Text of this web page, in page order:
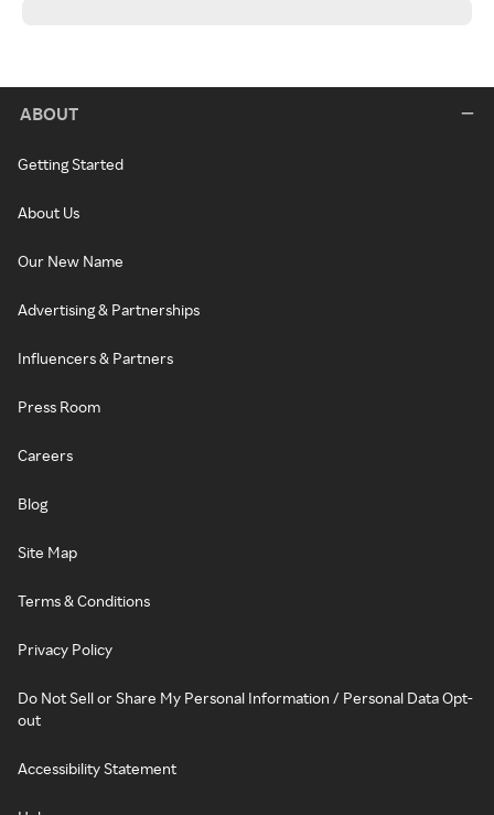
ABOUT
Getting Started
About Us
Our New Name
Advertising & Partnerships
Influencers & Partners
Press Room
Careers
Blog
Site Map
Terms & Conditions
Privacy Policy
Do Not Sell or Share My Personal Information / Personal Data Opt-
out
Accessibility Statement